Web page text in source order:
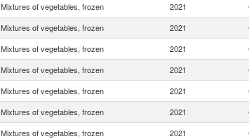
Mixtures of vegetables, frozen 2021
Mixtures of vegetables, frozen 2021
Mixtures of vegetables, frozen 2021
Mixtures of vegetables, frozen 2021
Mixtures of vegetables, frozen 2021
Mixtures of vegetables, frozen 2021
Mixtures of vegetables, frozen 2021